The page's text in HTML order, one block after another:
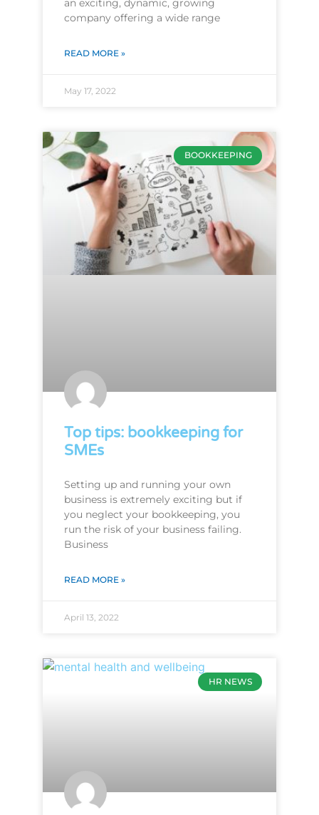
an exciting, dynamic, growing
company offering a wide range
READ MORE »
May 17, 2022
BOOKKEEPING
Top tips: bookkeeping for
SMEs
Setting up and running your own
business is extremely exciting but if
you neglect your bookkeeping, you
run the risk of your business failing.
Business
READ MORE »
April 13, 2022
HR NEWS